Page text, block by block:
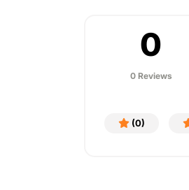
0
0 Reviews
(0)